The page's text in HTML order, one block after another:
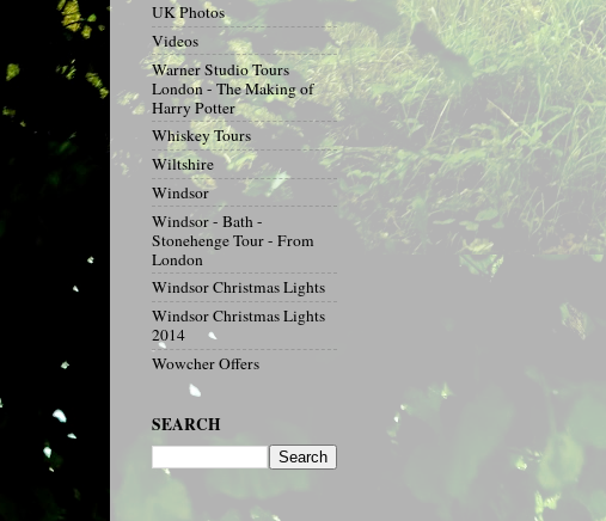
UK Photos
Videos
Warner Studio Tours
London - The Making of
Harry Potter
Whiskey Tours
Wiltshire
Windsor
Windsor - Bath -
Stonehenge Tour - From
London
Windsor Christmas Lights
Windsor Christmas Lights
2014
Wowcher Offers
SEARCH